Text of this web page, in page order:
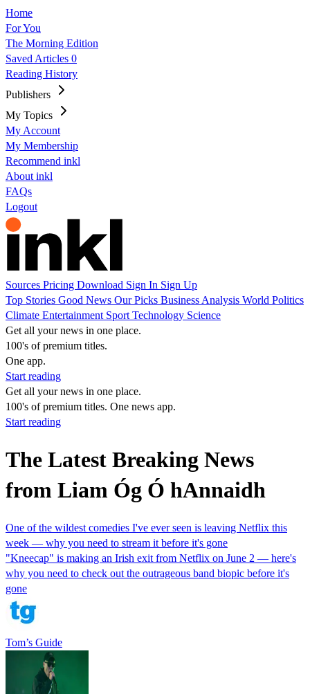
Home
For You
The Morning Edition
Saved Articles 0
Reading History
Publishers
My Topics
My Account
My Membership
Recommend inkl
About inkl
FAQs
Logout
Sources Pricing Download Sign In Sign Up
Top Stories Good News Our Picks Business Analysis World Politics
Climate Entertainment Sport Technology Science
Get all your news in one place.
100's of premium titles.
One app.
Start reading
Get all your news in one place.
100's of premium titles. One news app.
Start reading
The Latest Breaking News
from Liam Óg Ó hAnnaidh
One of the wildest comedies I've ever seen is leaving Netflix this
week — why you need to stream it before it's gone
"Kneecap" is making an Irish exit from Netflix on June 2 — here's
why you need to check out the outrageous band biopic before it's
gone
Tom’s Guide